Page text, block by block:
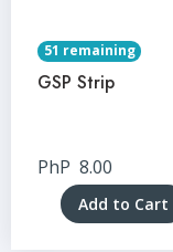
51 remaining
GSP Strip
PhP 8.00
Add to Cart